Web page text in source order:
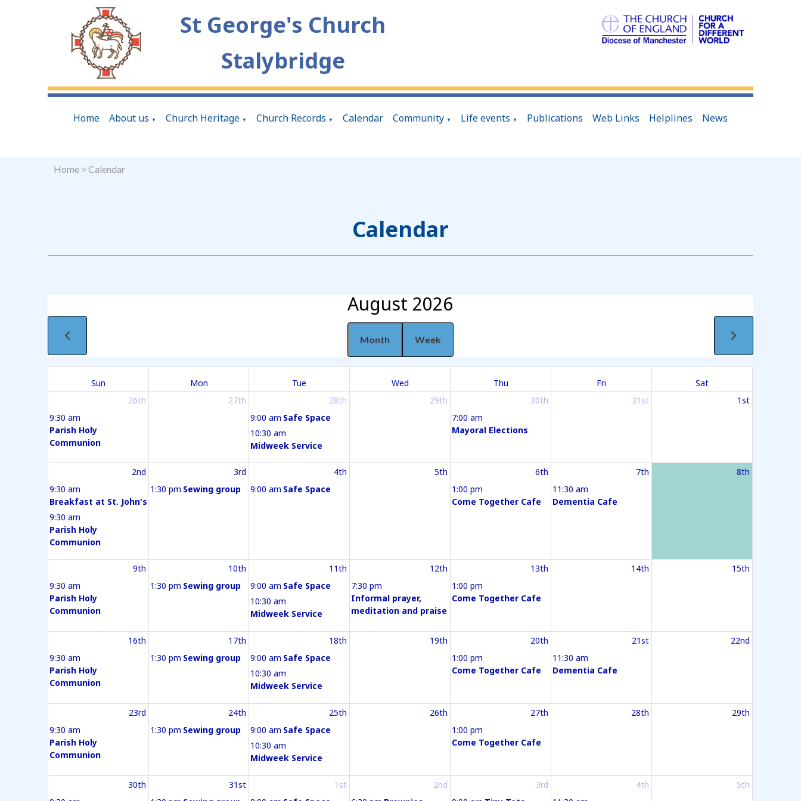
St George's Church
Stalybridge
Home About us ▼ Church Heritage ▼ Church Records ▼ Calendar Community ▼ Life events ▼ Publications Web Links Helplines News
Home > Calendar
Calendar
August 2026
Month Week
Sun Mon Tue Wed Thu Fri
Sat
26th
9:30 am
Parish Holy
Communion
27th
28th
9:00 am Safe Space
10:30 am
Midweek Service
29th
30th
7:00 am
Mayoral Elections
31st 1st
2nd
9:30 am
Breakfast at St. John's
9:30 am
Parish Holy
Communion
3rd
1:30 pm Sewing group
4th
9:00 am Safe Space
5th
6th
1:00 pm
Come Together Cafe
7th
11:30 am
Dementia Cafe
8th
9th
9:30 am
Parish Holy
Communion
10th
1:30 pm Sewing group
11th
9:00 am Safe Space
10:30 am
Midweek Service
12th
7:30 pm
Informal prayer,
meditation and praise
13th
1:00 pm
Come Together Cafe
14th 15th
16th
9:30 am
Parish Holy
Communion
17th
1:30 pm Sewing group
18th
9:00 am Safe Space
10:30 am
Midweek Service
19th
20th
1:00 pm
Come Together Cafe
21st
11:30 am
Dementia Cafe
22nd
23rd
9:30 am
Parish Holy
Communion
24th
1:30 pm Sewing group
25th
9:00 am Safe Space
10:30 am
Midweek Service
26th
27th
1:00 pm
Come Together Cafe
28th 29th
30th
31st
1st
2nd
3rd
4th
5th